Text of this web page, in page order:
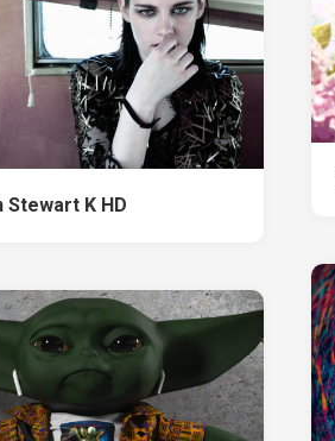
Stewart K HD